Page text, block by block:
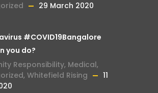
29 March 2020
#COVID19Bangalore
you do?
Responsibility, Medical,
, Whitefield Rising
11